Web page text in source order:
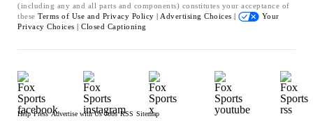
(including any and all parts and components) constitutes your acceptance of
these Terms of Use and Privacy Policy | Advertising Choices |
Your
Privacy Choices | Closed Captioning
Help Press Advertise with Us Jobs RSS Sitemap